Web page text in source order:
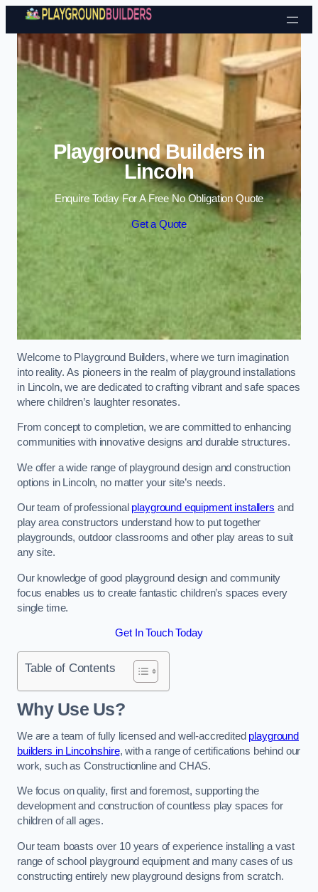
Skip to content
Playground Builders in
Lincoln
Enquire Today For A Free No Obligation Quote
Get a Quote
Welcome to Playground Builders, where we turn imagination
into reality. As pioneers in the realm of playground installations
in Lincoln, we are dedicated to crafting vibrant and safe spaces
where children’s laughter resonates.
From concept to completion, we are committed to enhancing
communities with innovative designs and durable structures.
We offer a wide range of playground design and construction
options in Lincoln, no matter your site’s needs.
Our team of professional playground equipment installers and
play area constructors understand how to put together
playgrounds, outdoor classrooms and other play areas to suit
any site.
Our knowledge of good playground design and community
focus enables us to create fantastic children’s spaces every
single time.
Get In Touch Today
Table of Contents
Why Use Us?
We are a team of fully licensed and well-accredited playground
builders in Lincolnshire, with a range of certifications behind our
work, such as Constructionline and CHAS.
We focus on quality, first and foremost, supporting the
development and construction of countless play spaces for
children of all ages.
Our team boasts over 10 years of experience installing a vast
range of school playground equipment and many cases of us
constructing entirely new playground designs from scratch.